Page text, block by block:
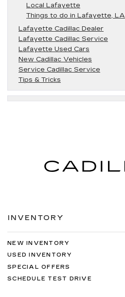
Local Lafayette
Things to do in Lafayette, LA
Lafayette Cadillac Dealer
Lafayette Cadillac Service
Lafayette Used Cars
New Cadillac Vehicles
Service Cadillac Service
Tips & Tricks
INVENTORY
NEW INVENTORY
USED INVENTORY
SPECIAL OFFERS
SCHEDULE TEST DRIVE